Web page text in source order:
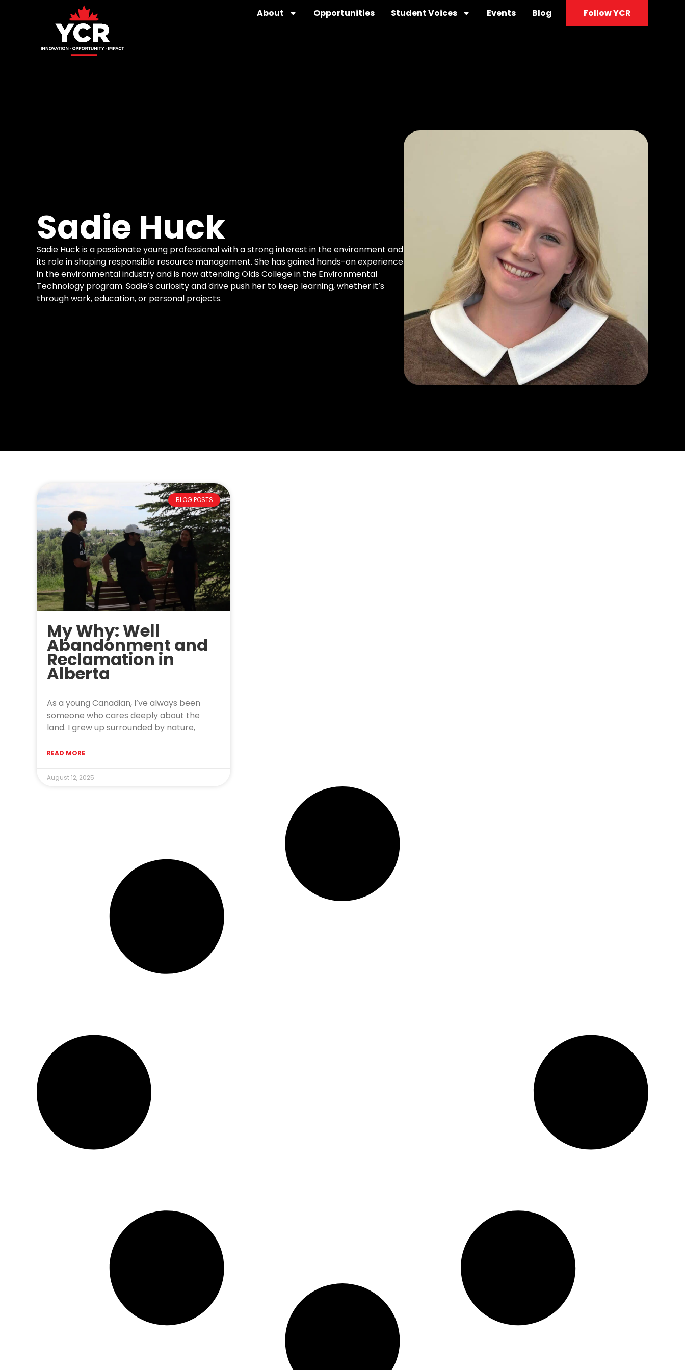
About Opportunities Student Voices Events Blog Follow YCR
Sadie Huck
Sadie Huck is a passionate young professional with a strong interest in the environment and
its role in shaping responsible resource management. She has gained hands-on experience
in the environmental industry and is now attending Olds College in the Environmental
Technology program. Sadie’s curiosity and drive push her to keep learning, whether it’s
through work, education, or personal projects.
BLOG POSTS
My Why: Well
Abandonment and
Reclamation in
Alberta
As a young Canadian, I’ve always been
someone who cares deeply about the
land. I grew up surrounded by nature,
READ MORE
August 12, 2025